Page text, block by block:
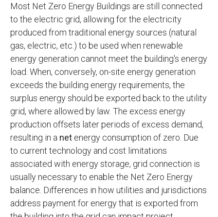
Most Net Zero Energy Buildings are still connected
to the electric grid, allowing for the electricity
produced from traditional energy sources (natural
gas, electric, etc.) to be used when renewable
energy generation cannot meet the building's energy
load. When, conversely, on-site energy generation
exceeds the building energy requirements, the
surplus energy should be exported back to the utility
grid, where allowed by law. The excess energy
production offsets later periods of excess demand,
resulting in a net energy consumption of zero. Due
to current technology and cost limitations
associated with energy storage, grid connection is
usually necessary to enable the Net Zero Energy
balance. Differences in how utilities and jurisdictions
address payment for energy that is exported from